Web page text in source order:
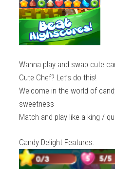
Wanna play and swap cute
Cute Chef? Let’s do this!
Welcome in the world of
sweetness
Match and play like a king /
Candy Delight Features: